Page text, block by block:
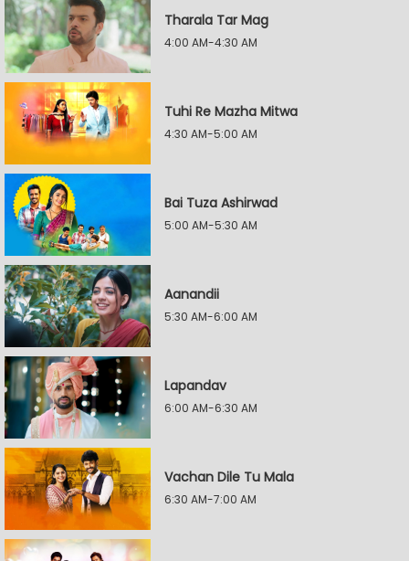
Tharala Tar Mag
4:00 AM-4:30 AM
Tuhi Re Mazha Mitwa
4:30 AM-5:00 AM
Bai Tuza Ashirwad
5:00 AM-5:30 AM
Aanandii
5:30 AM-6:00 AM
Lapandav
6:00 AM-6:30 AM
Vachan Dile Tu Mala
6:30 AM-7:00 AM